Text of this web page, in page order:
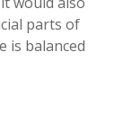
parts of
is balanced